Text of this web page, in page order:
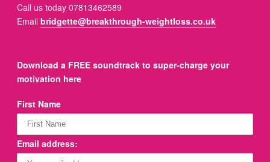
Call us today 07813462589
Emailbridgette@breakthrough-weightloss.co.uk
Download a FREE soundtrack to super-charge your
motivation here
First Name
Email address: